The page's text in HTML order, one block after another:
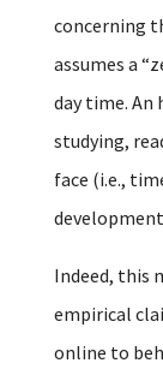
concerning
assumes a
day time. An
studying,
face (i.e.,
Indeed, this
empirical
online to